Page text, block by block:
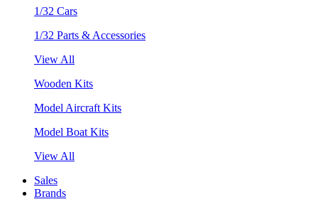
1/32 Cars
1/32 Parts & Accessories
View All
Wooden Kits
Model Aircraft Kits
Model Boat Kits
View All
Sales
Brands